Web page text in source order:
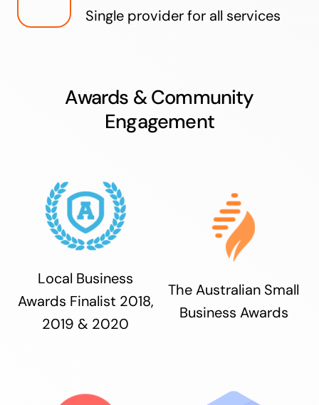
Single provider for all services
Awards & Community
Engagement
Local Business
Awards Finalist 2018,
2019 & 2020
The Australian Small
Business Awards